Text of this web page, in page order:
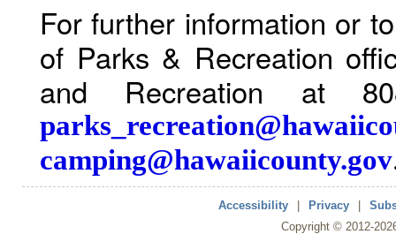
For further information or
of Parks & Recreation
and Recreation at
camping@hawaiicounty.gov
Accessibility Privacy
Copyright © 2012-